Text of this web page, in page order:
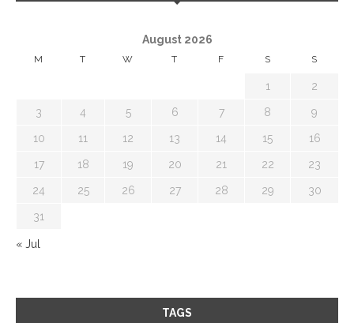
August 2026
M T W T F S S
1 2
3 4 5 6 7 8 9
10 11 12 13 14 15 16
17 18 19 20 21 22 23
24 25 26 27 28 29 30
31
« Jul
TAGS